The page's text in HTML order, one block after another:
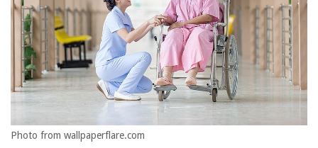
Photo from wallpaperflare.com